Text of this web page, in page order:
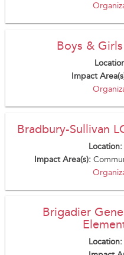
Boys &
Impact
Bradbury-Sullivan
Location:
Impact Area(s):
Brigadier
Location: